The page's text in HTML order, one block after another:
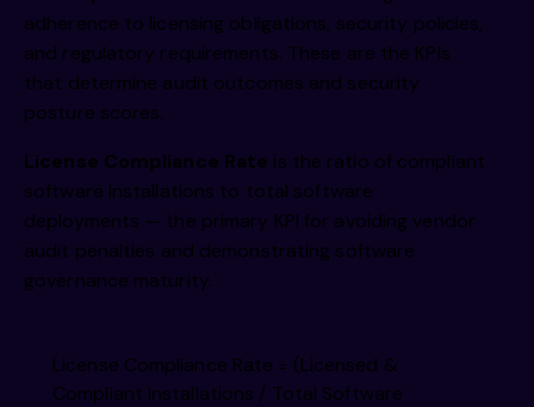
adherence to licensing obligations, security policies,
and regulatory requirements. These are the KPIs
that determine audit outcomes and security
posture scores.
License Compliance Rate is the ratio of compliant
software installations to total software
deployments — the primary KPI for avoiding vendor
audit penalties and demonstrating software
governance maturity.
License Compliance Rate = (Licensed &
Compliant Installations / Total Software